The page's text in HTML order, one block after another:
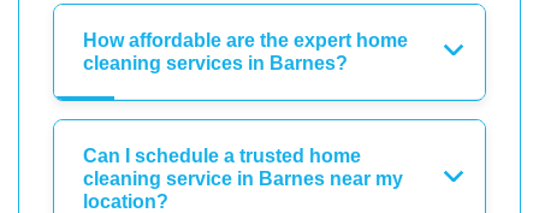
How affordable are the expert home
cleaning services in Barnes?
Can I schedule a trusted home
cleaning service in Barnes near my
location?